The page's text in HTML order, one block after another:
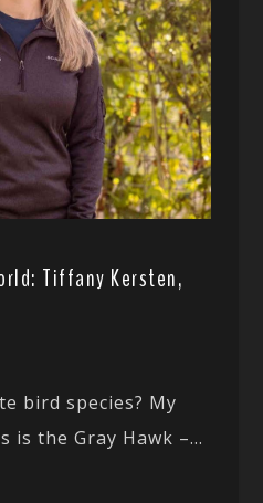
Tiffany Kersten,
bird species? My
is the Gray Hawk –...